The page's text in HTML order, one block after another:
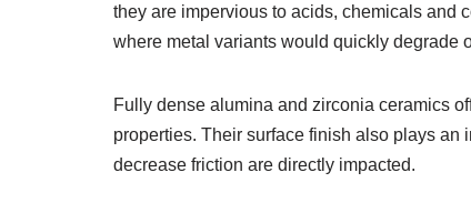
they are impervious to acids, chemicals and
where metal variants would quickly degrade
Fully dense alumina and zirconia ceramics
properties. Their surface finish also plays an
decrease friction are directly impacted.